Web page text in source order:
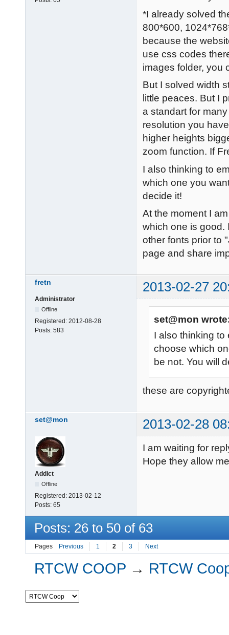
*I already solved
800*600,
because the
use css codes
images folder, you
But I solved width
little peaces. But I
a standart for
resolution you
higher heights
zoom function. If
I also thinking to
which one you
decide it!
At the moment I
which one is good.
other fonts prior to
page and share
fretn 2013-02-27
Administrator
Offline
Registered: 2012-08-28
Posts: 583
set@mon
I also thinking
choose which
be not. You will
these are
set@mon 2013-02-28
Addict
Offline
Registered: 2013-02-12
Posts: 65
I am waiting for
Hope they allow
Posts: 26 to 50 of 63
Pages Previous 1 2 3 Next
RTCW COOP → RTCW